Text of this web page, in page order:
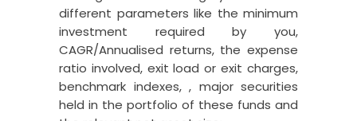
different parameters like the minimum
investment required by you,
CAGR/Annualised returns, the expense
ratio involved, exit load or exit charges,
benchmark indexes, , major securities
held in the portfolio of these funds and